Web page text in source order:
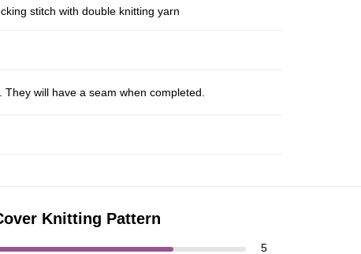
stitch with double knitting yarn
will have a seam when completed.
Knitting Pattern
5